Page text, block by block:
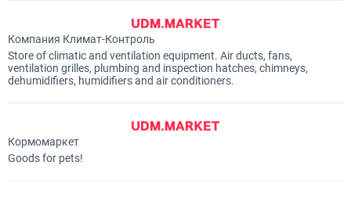
Компания Климат-Контроль
Store of climatic and ventilation equipment. Air ducts, fans,
ventilation grilles, plumbing and inspection hatches, chimneys,
dehumidifiers, humidifiers and air conditioners.
Кормомаркет
Goods for pets!